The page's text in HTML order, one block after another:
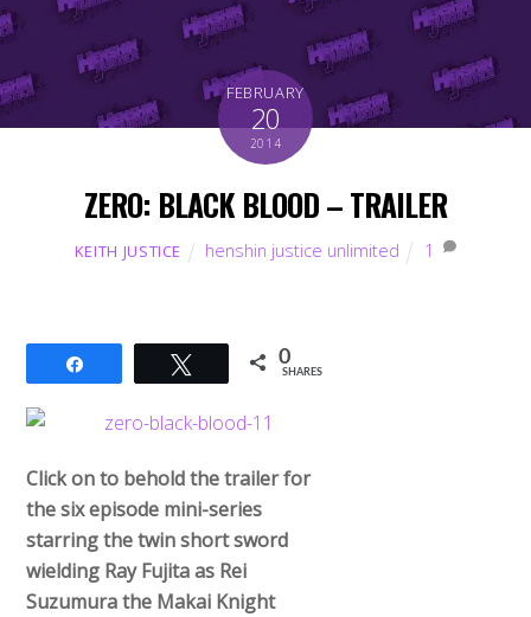
FEBRUARY
20
2014
ZERO: BLACK BLOOD – TRAILER
KEITH JUSTICE henshin justice unlimited 1
Tweet 0
SHARES
Click on to behold the trailer for
the six episode mini-series
starring the twin short sword
wielding Ray Fujita as Rei
Suzumura the Makai Knight